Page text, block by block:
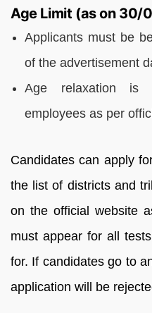
Age Limit (as on 30/
Applicants must be
of the advertisement
Age relaxation is
employees as per
Candidates can apply
the list of districts and
on the official website
must appear for all
for. If candidates go to
application will be